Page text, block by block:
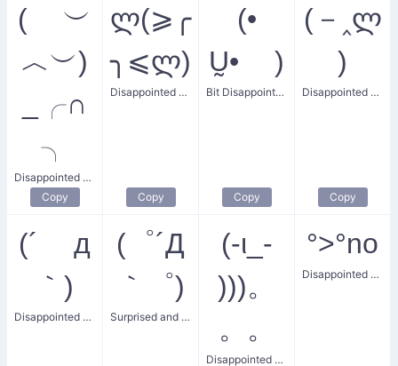
( ︶
︿︶)
_╭∩
╮
Disappointed Natsy
Copy
ლ(⩾╭
╮⩽ლ)
Disappointed Shit
Copy
(•
Ṵ• )
Bit Disappointed Face
Copy
(－‸ლ
)
Disappointed Man
Copy
(´ д
｀)
Disappointed Worries
(゜´Д
｀゜)
Surprised and Disappointed
(-ι_-
)))。
。。
Disappointed Boy
°>°no
Disappointed No